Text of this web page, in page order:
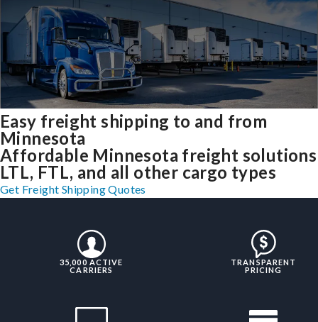
Easy freight shipping to and from
Minnesota
Affordable Minnesota freight
LTL, FTL, and all other cargo types
Get Freight Shipping Quotes
35,000 ACTIVE
CARRIERS
TRANSPARENT
PRICING